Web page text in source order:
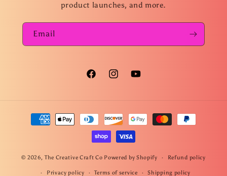
product launches, and more.
Email
FacebookInstagramYouTube
Payment
methods
© 2026, The Creative Craft Co Powered by Shopify Refund policy
Privacy policy Terms of service Shipping policy